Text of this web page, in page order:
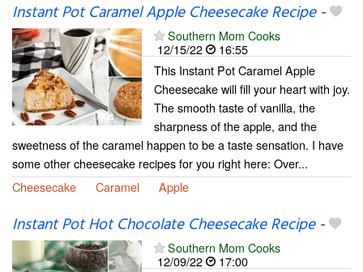
Instant Pot Caramel Apple Cheesecake Recipe-
Southern Mom Cooks
12/15/22
16:55
This Instant Pot Caramel Apple
Cheesecake will fill your heart with joy.
The smooth taste of vanilla, the
sharpness of the apple, and the
sweetness of the caramel happen to be a taste sensation. I have
some other cheesecake recipes for you right here: Over...
Cheesecake
Caramel Apple
Instant Pot Hot Chocolate Cheesecake Recipe-
Southern Mom Cooks
12/09/22
17:00